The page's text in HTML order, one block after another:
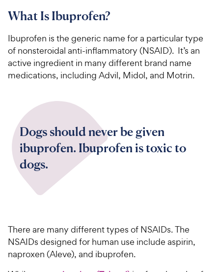
What Is Ibuprofen?
Ibuprofen is the generic name for a particular type
of nonsteroidal anti-inflammatory (NSAID). It’s an
active ingredient in many different brand name
medications, including Advil, Midol, and Motrin.
Dogs should never be given
ibuprofen. Ibuprofen is toxic to
dogs.
There are many different types of NSAIDs. The
NSAIDs designed for human use include aspirin,
naproxen (Aleve), and ibuprofen.